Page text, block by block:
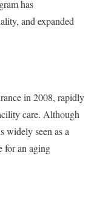
has
and expanded
in 2008, rapidly
care. Although
widely seen as a
for an aging